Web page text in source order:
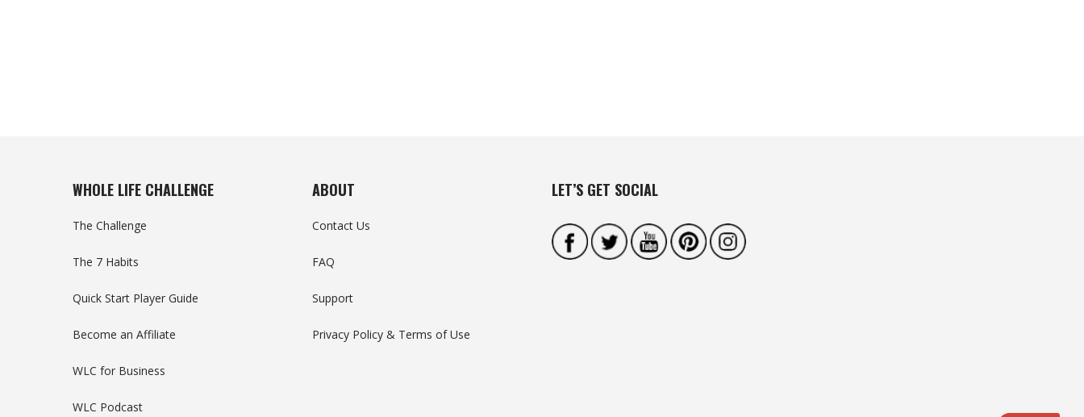
WHOLE LIFE CHALLENGE
The Challenge
The 7 Habits
Quick Start Player Guide
Become an Affiliate
WLC for Business
WLC Podcast
ABOUT
Contact Us
FAQ
Support
Privacy Policy & Terms of Use
LET’S GET SOCIAL